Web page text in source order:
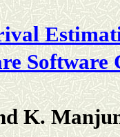
Software
K.